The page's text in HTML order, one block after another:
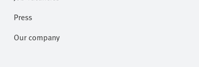
Press
Our company